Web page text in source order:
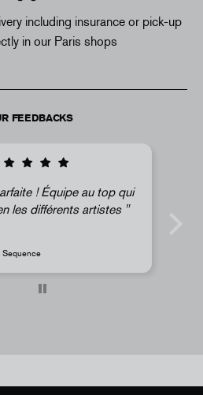
including insurance or pick-up
in our Paris shops
FEEDBACKS
Super !
Caverne du Pont-Neuf Classic Magnet